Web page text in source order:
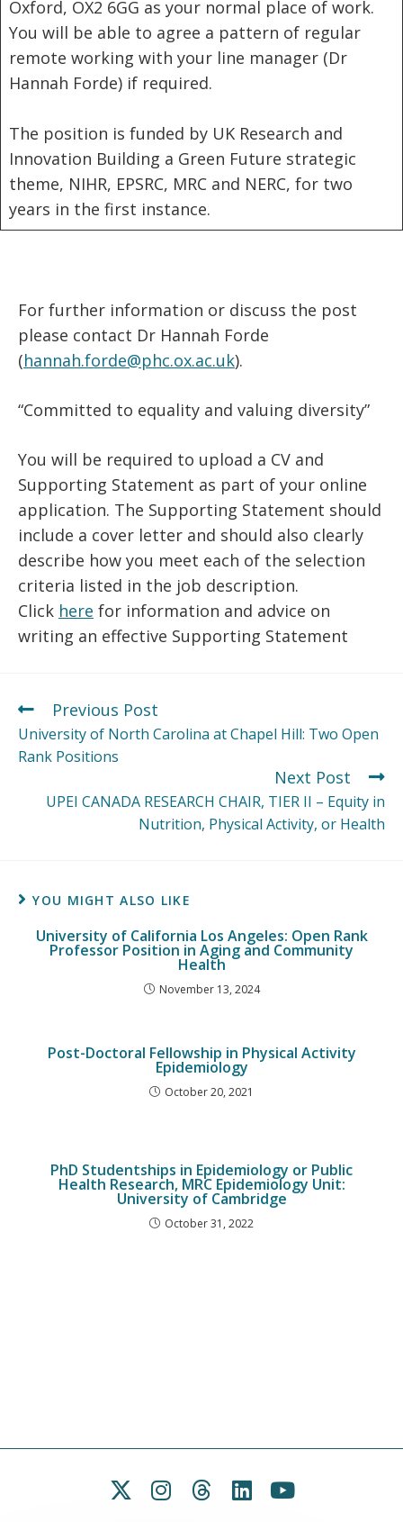
Oxford, OX2 6GG as your normal place of work.
You will be able to agree a pattern of regular
remote working with your line manager (Dr
Hannah Forde) if required.
The position is funded by UK Research and
Innovation Building a Green Future strategic
theme, NIHR, EPSRC, MRC and NERC, for two
years in the first instance.
For further information or discuss the post
please contact Dr Hannah Forde
(hannah.forde@phc.ox.ac.uk).
“Committed to equality and valuing diversity”
You will be required to upload a CV and
Supporting Statement as part of your online
application. The Supporting Statement should
include a cover letter and should also clearly
describe how you meet each of the selection
criteria listed in the job description.
Click here for information and advice on
writing an effective Supporting Statement
Previous Post
University of North Carolina at Chapel Hill: Two Open
Rank Positions
Next Post
UPEI CANADA RESEARCH CHAIR, TIER II – Equity in
Nutrition, Physical Activity, or Health
YOU MIGHT ALSO LIKE
University of California Los Angeles: Open Rank
Professor Position in Aging and Community
Health
November 13, 2024
Post-Doctoral Fellowship in Physical Activity
Epidemiology
October 20, 2021
PhD Studentships in Epidemiology or Public
Health Research, MRC Epidemiology Unit:
University of Cambridge
October 31, 2022